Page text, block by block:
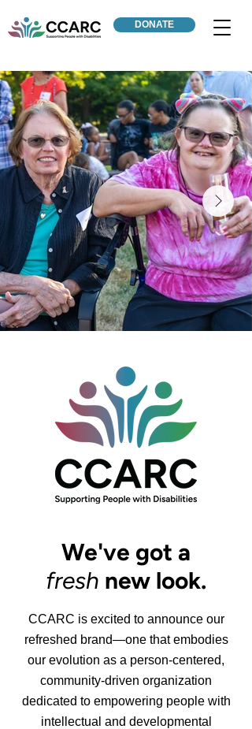
DONATE
We've got a
fresh new look.
CCARC is excited to announce our
refreshed brand—one that embodies
our evolution as a person-centered,
community-driven organization
dedicated to empowering people with
intellectual and developmental